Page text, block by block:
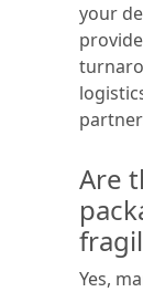
your
Are
Yes,